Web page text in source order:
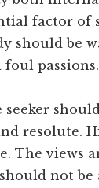
factor of
should be
passions.
seeker
resolute.
The views
not be